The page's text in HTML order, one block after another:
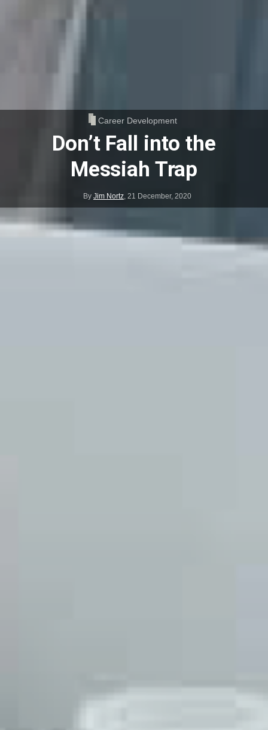
Career Development
Don’t Fall into the
Messiah Trap
By Jim Nortz, 21 December, 2020